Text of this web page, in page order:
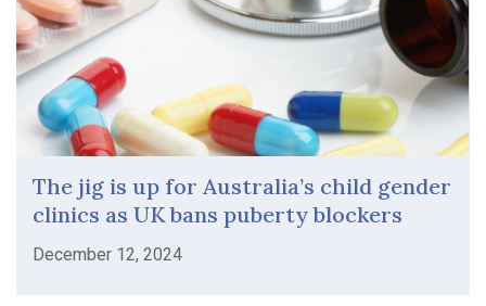
The jig is up for Australia’s child gender
clinics as UK bans puberty blockers
December 12, 2024